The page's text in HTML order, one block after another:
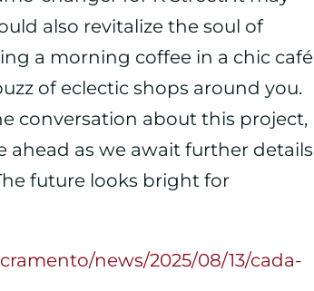
also revitalize the soul of
a morning coffee in a chic café
of eclectic shops around you.
conversation about this project,
ahead as we await further details
future looks bright for
news/2025/08/13/cada-